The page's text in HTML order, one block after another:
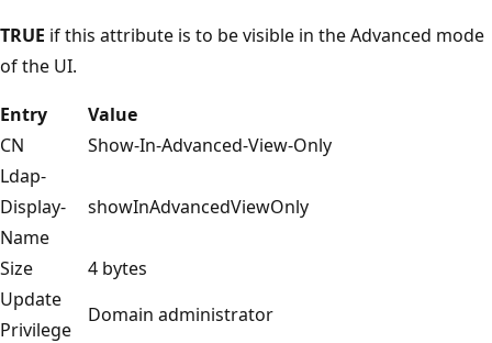
TRUE if this attribute is to be visible in the Advanced mode
of the UI.
Entry
Value
CN
Show-In-Advanced-View-Only
Ldap-
Display-
Name
showInAdvancedViewOnly
Size
4 bytes
Update
Privilege
Domain administrator